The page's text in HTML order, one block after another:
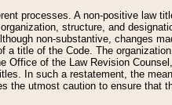
processes. A non-positive law
structure, and
non-substantive, changes
a title of the Code. The
Office of the Law Revision
In such a restatement, the
the utmost caution to ensure that